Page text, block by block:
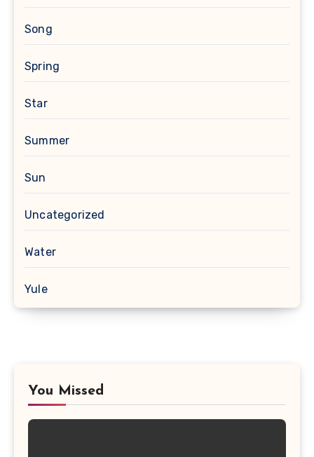
Song
Spring
Star
Summer
Sun
Uncategorized
Water
Yule
You Missed